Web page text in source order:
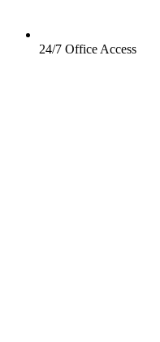
24/7 Office Access